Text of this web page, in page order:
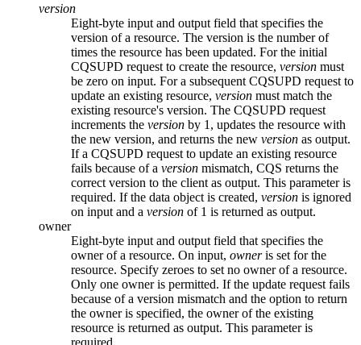
version
Eight-byte input and output field that specifies the
version of a resource. The version is the number of
times the resource has been updated. For the initial
CQSUPD request to create the resource, version must
be zero on input. For a subsequent CQSUPD request to
update an existing resource, version must match the
existing resource's version. The CQSUPD request
increments the version by 1, updates the resource with
the new version, and returns the new version as output.
If a CQSUPD request to update an existing resource
fails because of a version mismatch, CQS returns the
correct version to the client as output. This parameter is
required. If the data object is created, version is ignored
on input and a version of 1 is returned as output.
owner
Eight-byte input and output field that specifies the
owner of a resource. On input, owneris set for the
resource. Specify zeroes to set no owner of a resource.
Only one owner is permitted. If the update request fails
because of a version mismatch and the option to return
the owner is specified, the owner of the existing
resource is returned as output. This parameter is
required.